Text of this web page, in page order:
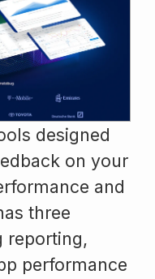
designed
on your
and
three
reporting,
performance